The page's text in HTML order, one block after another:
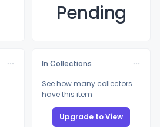
Pending
In Collections
See how many collectors
have this item
Upgrade to View